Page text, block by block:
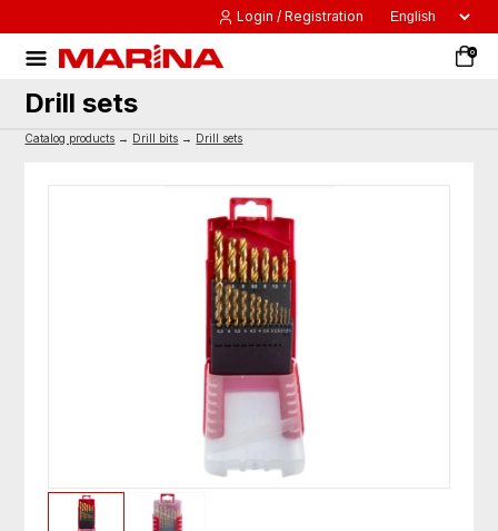
Login / Registration
0
Drill sets
Catalog products → Drill bits → Drill sets